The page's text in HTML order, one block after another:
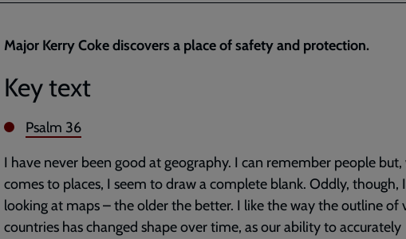
Major Kerry Coke discovers a place of safety and protection.
Key text
Psalm 36
I have never been good at geography. I can remember people
comes to places, I seem to draw a complete blank. Oddly, though,
looking at maps – the older the better. I like the way the outline of
countries has changed shape over time, as our ability to accurately